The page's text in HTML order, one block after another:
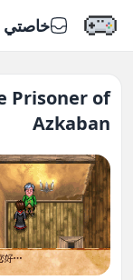
خاصتي
Prisoner of
Azkaban